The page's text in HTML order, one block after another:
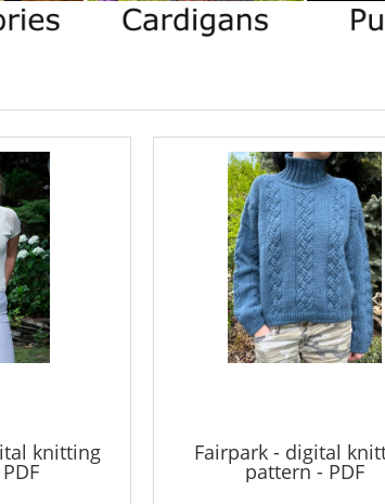
20
zł
Bureta - Midnight
Regular price:90,00 zł
knitting Fairpark - digital
pattern - PDF